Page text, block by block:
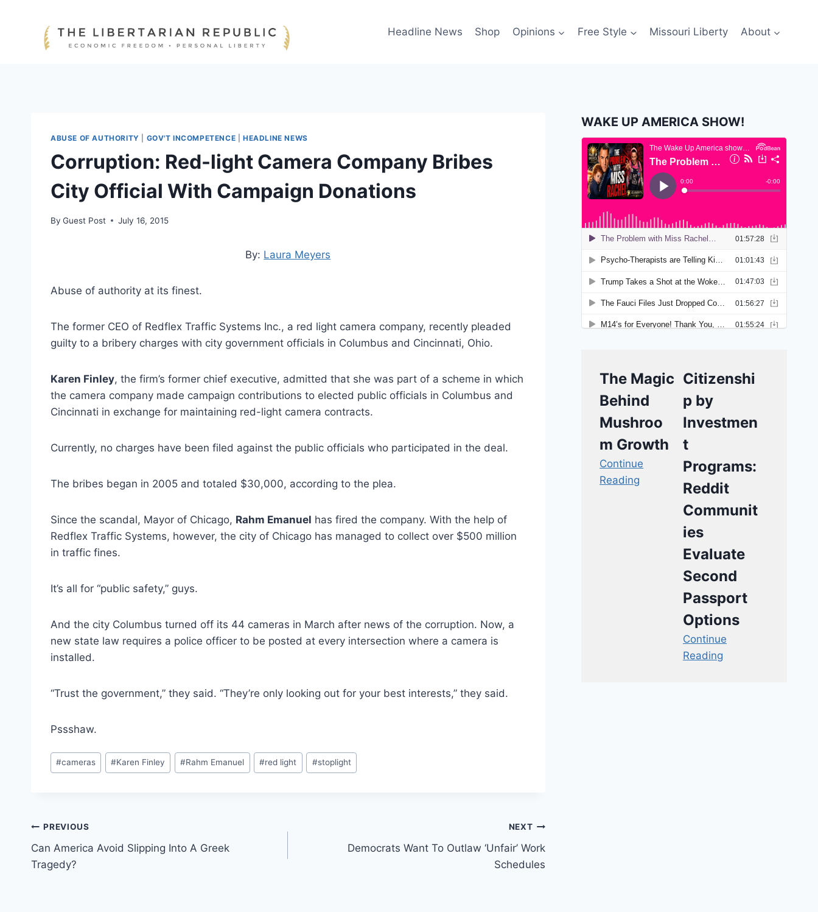
Headline News Shop Opinions Free Style Missouri Liberty About
ABUSE OF AUTHORITY GOV'T INCOMPETENCE |HEADLINE NEWS
Corruption: Red-light Camera Company Bribes
City Official With Campaign Donations
By Guest Post July 16, 2015
By: Laura Meyers
Abuse of authority at its finest.
The former CEO of Redflex Traffic Systems Inc., a red light camera company, recently pleaded
guilty to a bribery charges with city government officials in Columbus and Cincinnati, Ohio.
Karen Finley, the firm’s former chief executive, admitted that she was part of a scheme in which
the camera company made campaign contributions to elected public officials in Columbus and
Cincinnati in exchange for maintaining red-light camera contracts.
Currently, no charges have been filed against the public officials who participated in the deal.
The bribes began in 2005 and totaled $30,000, according to the plea.
Since the scandal, Mayor of Chicago, Rahm Emanuel has fired the company. With the help of
Redflex Traffic Systems, however, the city of Chicago has managed to collect over $500 million
in traffic fines.
It’s all for “public safety,” guys.
And the city Columbus turned off its 44 cameras in March after news of the corruption. Now, a
new state law requires a police officer to be posted at every intersection where a camera is
installed.
“Trust the government,” they said. “They’re only looking out for your best interests,” they said.
Pssshaw.
Post
Tags:
#cameras #Karen Finley #Rahm Emanuel #red light #stoplight
Post
navigation
PREVIOUS
Can America Avoid Slipping Into A Greek
Tragedy?
NEXT
Democrats Want To Outlaw ‘Unfair’ Work
Schedules
WAKE UP AMERICA SHOW!
The Magic
Behind
Mushroo
m Growth
Continue
Reading
Citizenshi
p by
Investmen
t
Programs:
Reddit
Communit
ies
Evaluate
Second
Passport
Options
Continue
Reading